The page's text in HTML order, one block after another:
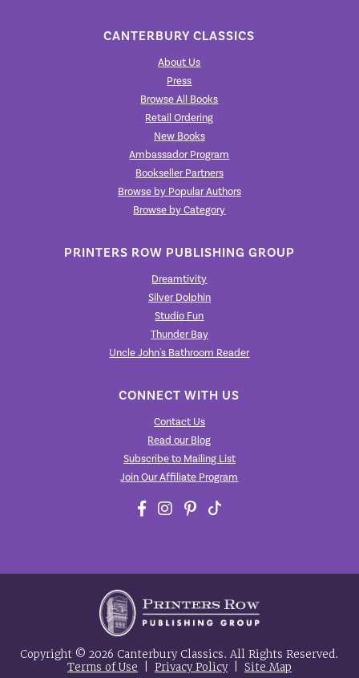
CANTERBURY CLASSICS
About Us
Press
Browse All Books
Retail Ordering
New Books
Ambassador Program
Bookseller Partners
Browse by Popular Authors
Browse by Category
PRINTERS ROW PUBLISHING GROUP
Dreamtivity
Silver Dolphin
Studio Fun
Thunder Bay
Uncle John's Bathroom Reader
CONNECT WITH US
Contact Us
Read our Blog
Subscribe to Mailing List
Join Our Affiliate Program
Copyright © 2026 Canterbury Classics. All Rights Reserved.
Terms of Use
Privacy Policy| Site Map